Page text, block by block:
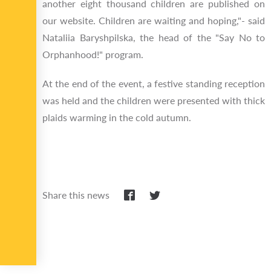
another eight thousand children are published on
our website. Children are waiting and hoping,"- said
Nataliia Baryshpilska, the head of the "Say No to
Orphanhood!" program.
At the end of the event, a festive standing reception
was held and the children were presented with thick
plaids warming in the cold autumn.
Share this news